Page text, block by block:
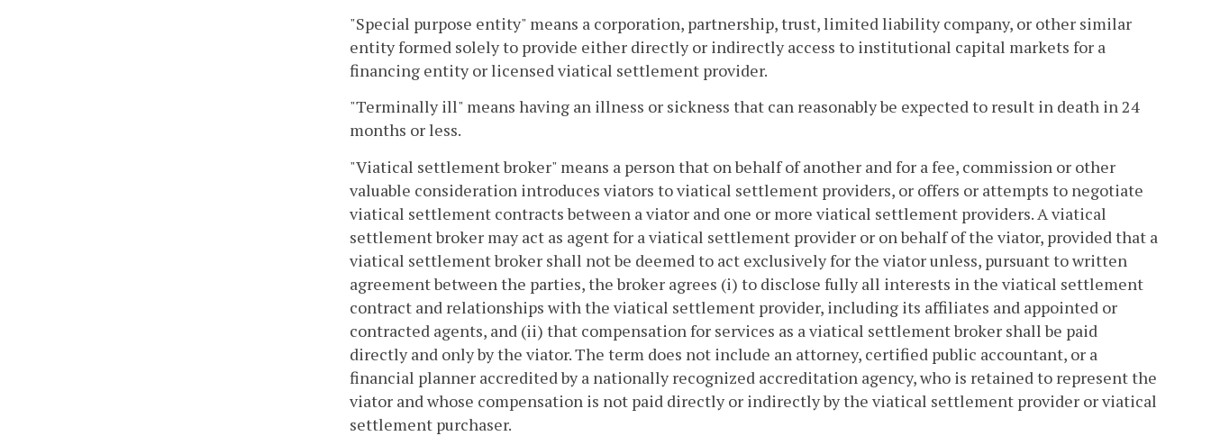
"Special purpose entity" means a corporation, partnership, trust, limited liability company, or other similar
entity formed solely to provide either directly or indirectly access to institutional capital markets for a
financing entity or licensed viatical settlement provider.
"Terminally ill" means having an illness or sickness that can reasonably be expected to result in death in 24
months or less.
"Viatical settlement broker" means a person that on behalf of another and for a fee, commission or other
valuable consideration introduces viators to viatical settlement providers, or offers or attempts to negotiate
viatical settlement contracts between a viator and one or more viatical settlement providers. A viatical
settlement broker may act as agent for a viatical settlement provider or on behalf of the viator, provided that a
viatical settlement broker shall not be deemed to act exclusively for the viator unless, pursuant to written
agreement between the parties, the broker agrees (i) to disclose fully all interests in the viatical settlement
contract and relationships with the viatical settlement provider, including its affiliates and appointed or
contracted agents, and (ii) that compensation for services as a viatical settlement broker shall be paid
directly and only by the viator. The term does not include an attorney, certified public accountant, or a
financial planner accredited by a nationally recognized accreditation agency, who is retained to represent the
viator and whose compensation is not paid directly or indirectly by the viatical settlement provider or viatical
settlement purchaser.